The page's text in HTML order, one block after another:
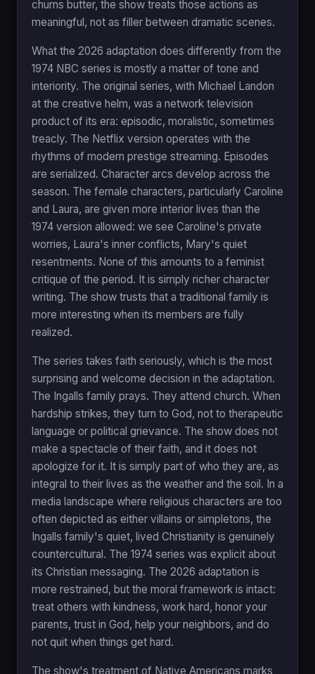
churns butter, the show treats those actions as
meaningful, not as filler between dramatic scenes.
What the 2026 adaptation does differently from the
1974 NBC series is mostly a matter of tone and
interiority. The original series, with Michael Landon
at the creative helm, was a network television
product of its era: episodic, moralistic, sometimes
treacly. The Netflix version operates with the
rhythms of modern prestige streaming. Episodes
are serialized. Character arcs develop across the
season. The female characters, particularly Caroline
and Laura, are given more interior lives than the
1974 version allowed: we see Caroline's private
worries, Laura's inner conflicts, Mary's quiet
resentments. None of this amounts to a feminist
critique of the period. It is simply richer character
writing. The show trusts that a traditional family is
more interesting when its members are fully
realized.
The series takes faith seriously, which is the most
surprising and welcome decision in the adaptation.
The Ingalls family prays. They attend church. When
hardship strikes, they turn to God, not to therapeutic
language or political grievance. The show does not
make a spectacle of their faith, and it does not
apologize for it. It is simply part of who they are, as
integral to their lives as the weather and the soil. In a
media landscape where religious characters are too
often depicted as either villains or simpletons, the
Ingalls family's quiet, lived Christianity is genuinely
countercultural. The 1974 series was explicit about
its Christian messaging. The 2026 adaptation is
more restrained, but the moral framework is intact:
treat others with kindness, work hard, honor your
parents, trust in God, help your neighbors, and do
not quit when things get hard.
The show's treatment of Native Americans marks